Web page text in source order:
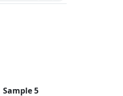
Sample 5